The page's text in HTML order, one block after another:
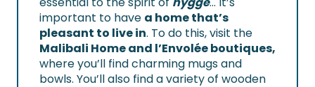
important to have a home that’s
pleasant to live in. To do this, visit the
Malibali Home and l’Envolée boutiques,
where you’ll find charming mugs and
bowls. You’ll also find a variety of wooden